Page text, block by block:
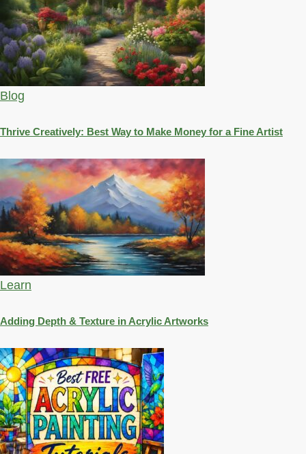
Blog
Thrive Creatively: Best Way to Make Money for a Fine Artist
Learn
Adding Depth & Texture in Acrylic Artworks